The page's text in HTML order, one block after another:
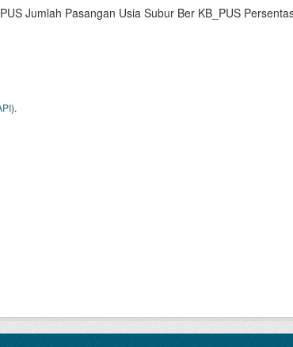
Jumlah Pasangan Usia Subur Ber KB_PUS
).